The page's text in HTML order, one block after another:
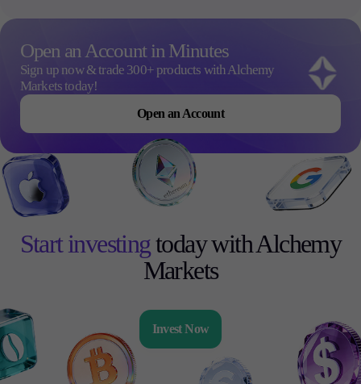
Open an Account in Minutes
Sign up now & trade 300+ products with Alchemy
Markets today!
Open an Account
Start investingtoday with Alchemy
Markets
Invest Now